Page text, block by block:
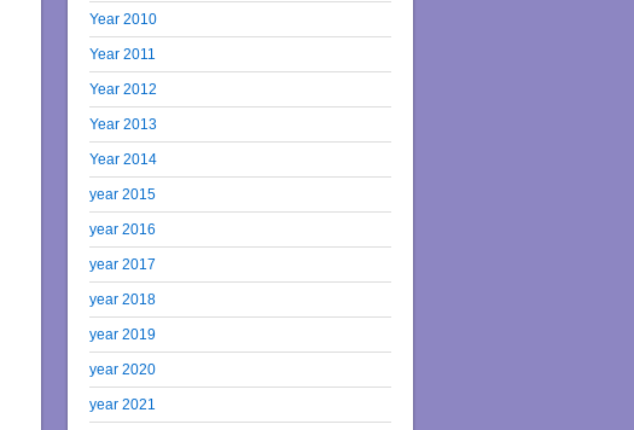
Year 2010
Year 2011
Year 2012
Year 2013
Year 2014
year 2015
year 2016
year 2017
year 2018
year 2019
year 2020
year 2021